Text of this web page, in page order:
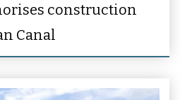
construction
Canal